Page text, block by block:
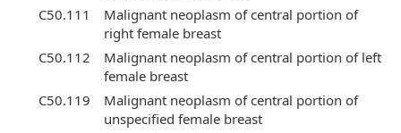
C50.111
Malignant neoplasm of central portion of
right female breast
C50.112
Malignant neoplasm of central portion of left
female breast
C50.119
Malignant neoplasm of central portion of
unspecified female breast